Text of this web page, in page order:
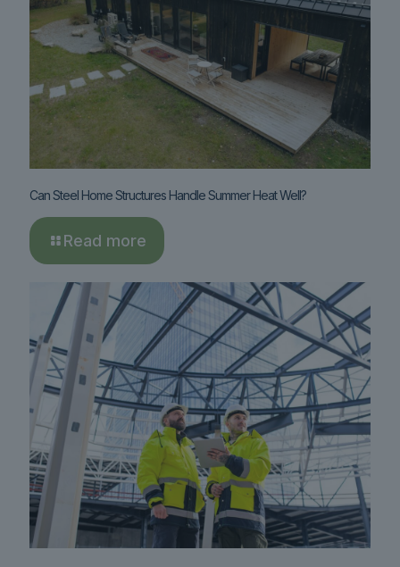
Can Steel Home Structures Handle Summer Heat Well?
Read more